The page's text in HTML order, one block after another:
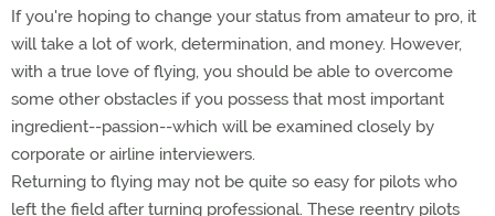
If you're hoping to change your status from amateur to pro, it
will take a lot of work, determination, and money. However,
with a true love of flying, you should be able to overcome
some other obstacles if you possess that most important
ingredient--passion--which will be examined closely by
corporate or airline interviewers.
Returning to flying may not be quite so easy for pilots who
left the field after turning professional. These reentry pilots